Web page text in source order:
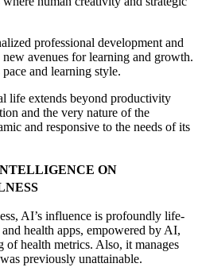
professional development and
avenues for learning and growth.
and learning style.
life extends beyond productivity
and the very nature of the
and responsive to the needs of its
ON
AI’s influence is profoundly life-
health apps, empowered by AI,
health metrics. Also, it manages
previously unattainable.